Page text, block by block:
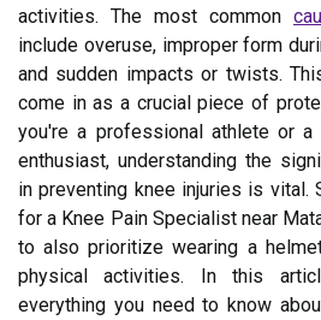
activities. The most common
include overuse, improper form
and sudden impacts or twists.
come in as a crucial piece of
you're a professional athlete or a
enthusiast, understanding the
in preventing knee injuries is vital.
for a Knee Pain Specialist near
to also prioritize wearing a
physical activities. In this
everything you need to know